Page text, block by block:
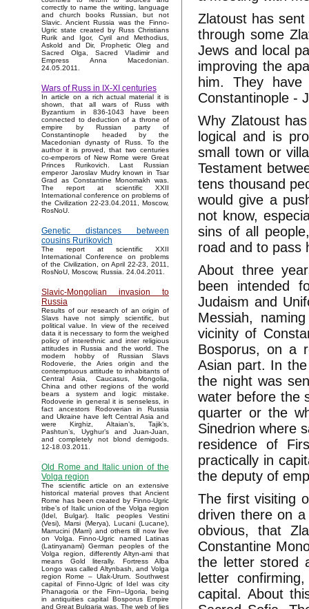
correctly to name the writing, language
and church books Russian, but not
Slavic. Ancient Russia was the Finno-
Ugric state created by Russ Christians
Rurik and Igor, Cyril and Methodius,
Askold and Dir, Prophetic Oleg and
Sacred Olga, Sacred Vladimir and
Empress Anna Macedonian.
24.05.2011.
Wars of Russ in IX-XI centuries
In article on a rich actual material it is
shown, that all wars of Russ with
Byzantium in 836-1043 have been
connected to deduction of a throne of
empire by Russian party of
Constantinople headed by the
Macedonian dynasty of Russ. To the
author it is proved, that two centuries
co-emperors of New Rome were Great
Princes Rurikovich. Last Russian
emperor Jaroslav Mudry known in Tsar
Grad as Constantine Monomakh was.
The report at scientific XXII
International conference on problems of
the Civilization 22-23.04.2011, Moscow,
RosNoU.
Genetic distances between
cousins Rurikovich
The report at scientific XXII
International Conference on problems
of the Civilization, on April 22-23, 2011,
RosNoU, Moscow, Russia. 24.04.2011.
Slavic-Mongolian invasion to
Russia
Results of our research of an origin of
Slavs have not simply scientific, but
political value. In view of the received
data it is necessary to form the weighed
policy of interethnic and inter religious
attitudes in Russia and the world. The
modern hobby of Russian Slavs
Rodoverie, the Aries origin and the
contemptuous attitude to inhabitants of
Central Asia, Caucasus, Mongolia,
China and other regions of the world
bears a system and logic mistake.
Rodoverie in general it is senseless, in
fact ancestors Rodoverian in Russia
and Ukraine have left Central Asia and
were Kirghiz, Altaian’s, Tajik’s,
Pashtun’s, Uyghur’s and Juan-Juan,
and completely not blond demigods.
12-18.03.2011.
Old Rome and Italic union of the
Volga region
The scientific article on an extensive
historical material proves that Ancient
Rome has been created by Finno-Ugric
tribe’s of Italic union of the Volga region
(Idel, Bulgar). Italic peoples Vestini
(Vesi), Marsi (Merya), Lucani (Lucane),
Marrucini (Marri) and others till now live
on Volga. Finno-Ugric named Latinas
(Latinyanami) German peoples of the
Volga region, differently Altyn-ami that
means Gold literally. Fortress Alba
Longo was called Altynbash, and Volga
region Rome – Ulak-Urum. Southwest
capital of Finno-Ugric of Idel was city
Phanagoria or the Finn–Ugoria, being
in antiquities capital Bosporus Empire
and Great Bulgaria was. The web of lies
Zlatoust has
through some
Jews and local
improving the
him. They
Constantinople -
Why Zlatoust
logical and is
small town or
Testament
tens thousand
would give a
not know,
sins of all
road and to pass
About three
been intended
Judaism and
Messiah,
vicinity of
Bosporus, on a
Asian part. In
the night was
water before the
quarter or the
Sinedrion where
residence of
practically in
the deputy of
The first visiting
driven there on
obvious, that
Constantine
the letter stored
letter
capital. About